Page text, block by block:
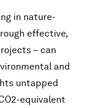
in nature-
effective,
– can
and
untapped
equivalent